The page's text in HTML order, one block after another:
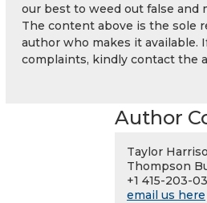
our best to weed out false and
The content above is the sole
author who makes it available.
complaints, kindly contact the
Author
Taylor
Thompson
+1 415-203-
email us here